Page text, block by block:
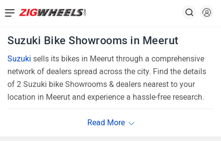
Suzuki Bike Showrooms in Meerut
Suzuki sells its bikes in Meerut through a comprehensive
network of dealers spread across the city. Find the details
of 2 Suzuki bike Showrooms & dealers nearest to your
location in Meerut and experience a hassle-free research.